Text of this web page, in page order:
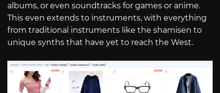
albums, or even soundtracks for games or anime.
This even extends to instruments, with everything
from traditional instruments like the shamisen to
unique synths that have yet to reach the West.